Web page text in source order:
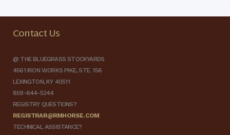
Contact Us
@ THE BLUEGRASS STOCKYARDS
4561 IRON WORKS PIKE, STE. 156
LEXINGTON, KY 40511
859-644-5244
REGISTRY QUESTIONS?
REGISTRAR@RMHORSE.COM
TECHNICAL ASSISTANCE?